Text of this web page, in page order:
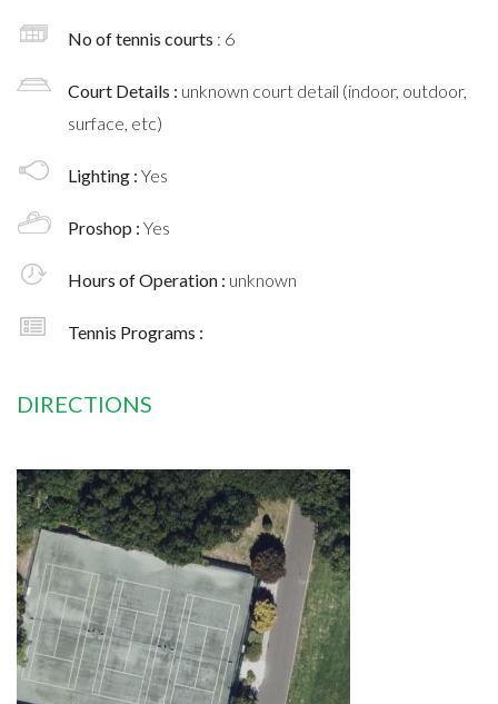
No of tennis courts : 6
Court Details : unknown court detail (indoor, outdoor,
surface, etc)
Lighting : Yes
Proshop : Yes
Hours of Operation : unknown
Tennis Programs :
DIRECTIONS